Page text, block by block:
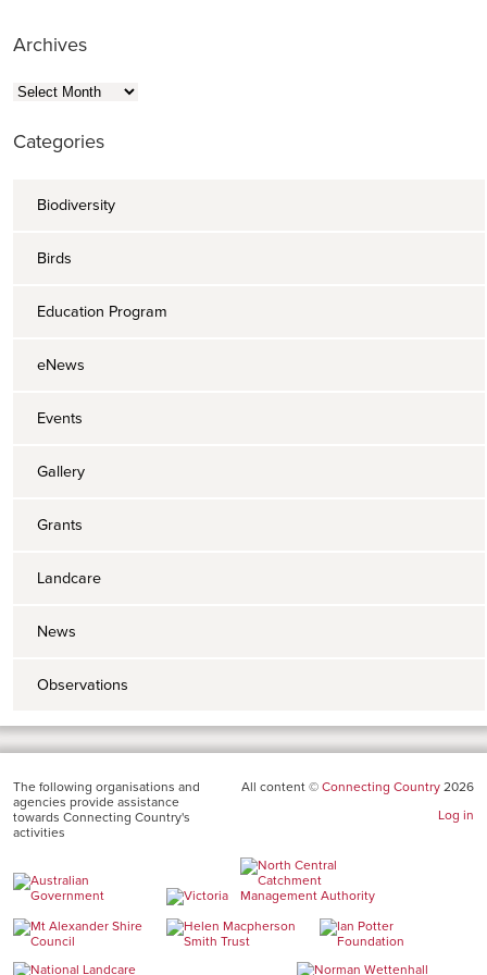
Archives
Archives
Categories
Biodiversity
Birds
Education Program
eNews
Events
Gallery
Grants
Landcare
News
Observations
All content © Connecting Country 2026
Log in
The following organisations and
agencies provide assistance
towards Connecting Country's
activities